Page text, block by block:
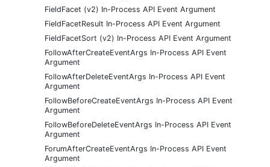
FieldFacet (v2) In-Process API Event Argument
FieldFacetResult In-Process API Event Argument
FieldFacetSort (v2) In-Process API Event Argument
FollowAfterCreateEventArgs In-Process API Event
Argument
FollowAfterDeleteEventArgs In-Process API Event
Argument
FollowBeforeCreateEventArgs In-Process API Event
Argument
FollowBeforeDeleteEventArgs In-Process API Event
Argument
ForumAfterCreateEventArgs In-Process API Event
Argument